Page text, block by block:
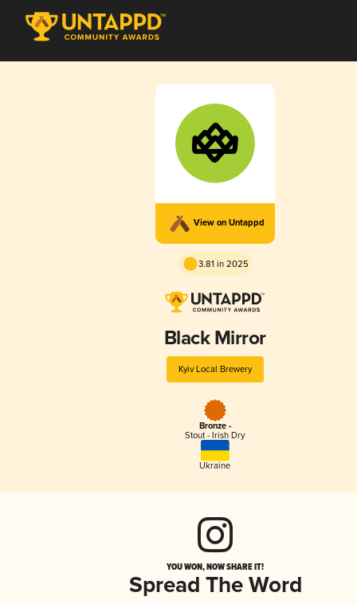
View on Untappd
3.81 in 2025
Black Mirror
Kyiv Local Brewery
Bronze -
Stout - Irish Dry
Ukraine
YOU WON, NOW SHARE IT!
Spread The Word